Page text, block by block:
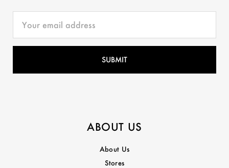
ABOUT US
About Us
Stores